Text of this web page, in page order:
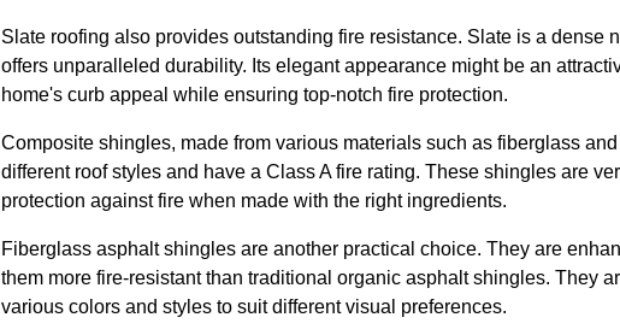
Slate roofing also provides outstanding fire resistance. Slate is a dense
offers unparalleled durability. Its elegant appearance might be an
home's curb appeal while ensuring top-notch fire protection.
Composite shingles, made from various materials such as fiberglass
different roof styles and have a Class A fire rating. These shingles are
protection against fire when made with the right ingredients.
Fiberglass asphalt shingles are another practical choice. They are
them more fire-resistant than traditional organic asphalt shingles. They
various colors and styles to suit different visual preferences.